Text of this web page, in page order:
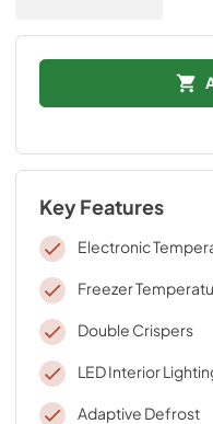
Key Features
Electronic
Freezer
Double Crispers
LED Interior
Adaptive Defrost